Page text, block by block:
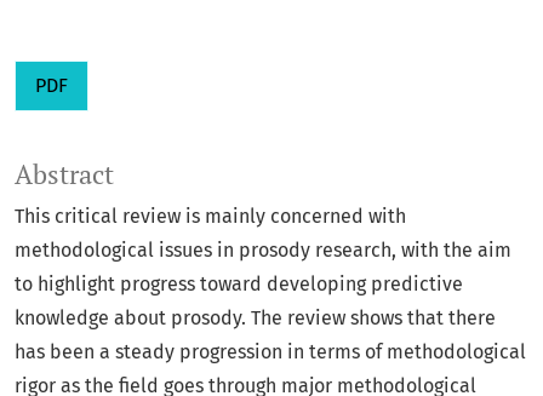
PDF
Abstract
This critical review is mainly concerned with
methodological issues in prosody research, with the aim
to highlight progress toward developing predictive
knowledge about prosody. The review shows that there
has been a steady progression in terms of methodological
rigor as the field goes through major methodological